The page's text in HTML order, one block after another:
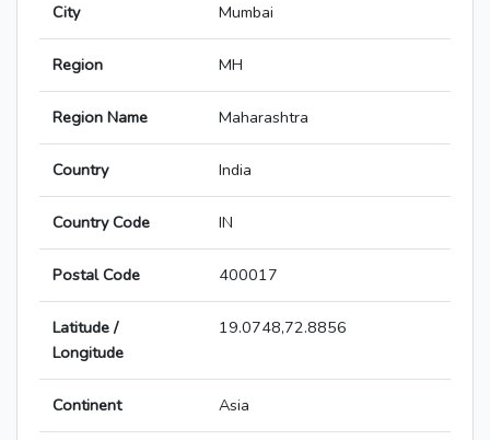
City Mumbai
Region MH
Region Name Maharashtra
Country India
Country Code IN
Postal Code 400017
Latitude /
Longitude
19.0748,72.8856
Continent Asia